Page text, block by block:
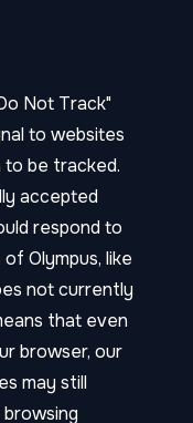
Not Track"
to websites
be tracked.
accepted
respond to
Olympus, like
not currently
that even
browser, our
may still